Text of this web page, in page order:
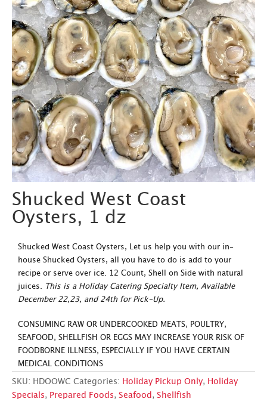
Shucked West Coast
Oysters, 1 dz
Shucked West Coast Oysters, Let us help you with our in-
house Shucked Oysters, all you have to do is add to your
recipe or serve over ice. 12 Count, Shell on Side with natural
juices.
This is a Holiday Catering Specialty Item, Available
December 22,23, and 24th for Pick-Up.
CONSUMING RAW OR UNDERCOOKED MEATS, POULTRY,
SEAFOOD, SHELLFISH OR EGGS MAY INCREASE YOUR RISK OF
FOODBORNE ILLNESS, ESPECIALLY IF YOU HAVE CERTAIN
MEDICAL CONDITIONS
SKU: HDOOWC Categories: Holiday Pickup Only, Holiday
Specials, Prepared Foods, Seafood , Shellfish